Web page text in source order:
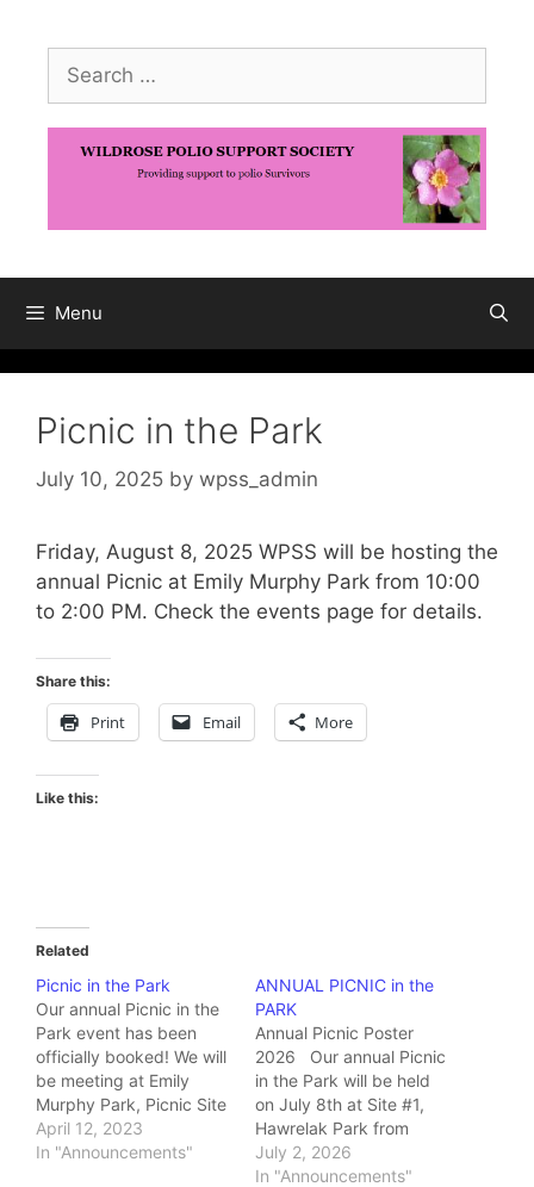
contentSearch
for:
Menu
Picnic in the Park
July 10, 2025 by wpss_admin
Friday, August 8, 2025 WPSS will be hosting the
annual Picnic at Emily Murphy Park from 10:00
to 2:00 PM. Check the events page for details.
Share this:
Print Email More
Like this:
Related
Picnic in the Park
Our annual Picnic in the
Park event has been
officially booked! We will
be meeting at Emily
Murphy Park, Picnic Site
#1, from 10:00 AM until
2:00 PM on Friday,
April 12, 2023
In "Announcements"
ANNUAL PICNIC in the
PARK
Annual Picnic Poster
2026 Our annual Picnic
in the Park will be held
on July 8th at Site #1,
Hawrelak Park from
10:00 AM to 2:00 PM
Click on the link above
July 2, 2026
In "Announcements"